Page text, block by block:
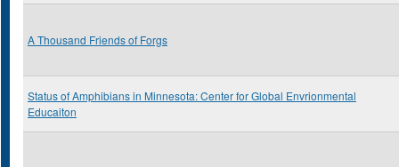
A Thousand Friends of Forgs
Status of Amphibians in Minnesota: Center for Global Envrionmental
Educaiton